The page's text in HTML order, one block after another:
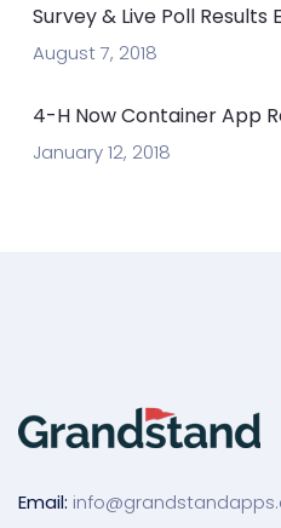
Survey & Live Poll
August 7, 2018
4-H Now Container App
January 12, 2018
Email: